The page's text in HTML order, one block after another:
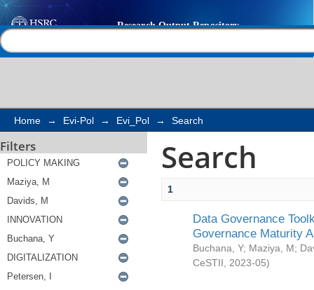
Search
Home → Evi-Pol → Evi_Pol → Search
Filters Search
1
Data Governance
Governance Maturity
Buchana, Y; Maziya, M;
CeSTII
2023-05)